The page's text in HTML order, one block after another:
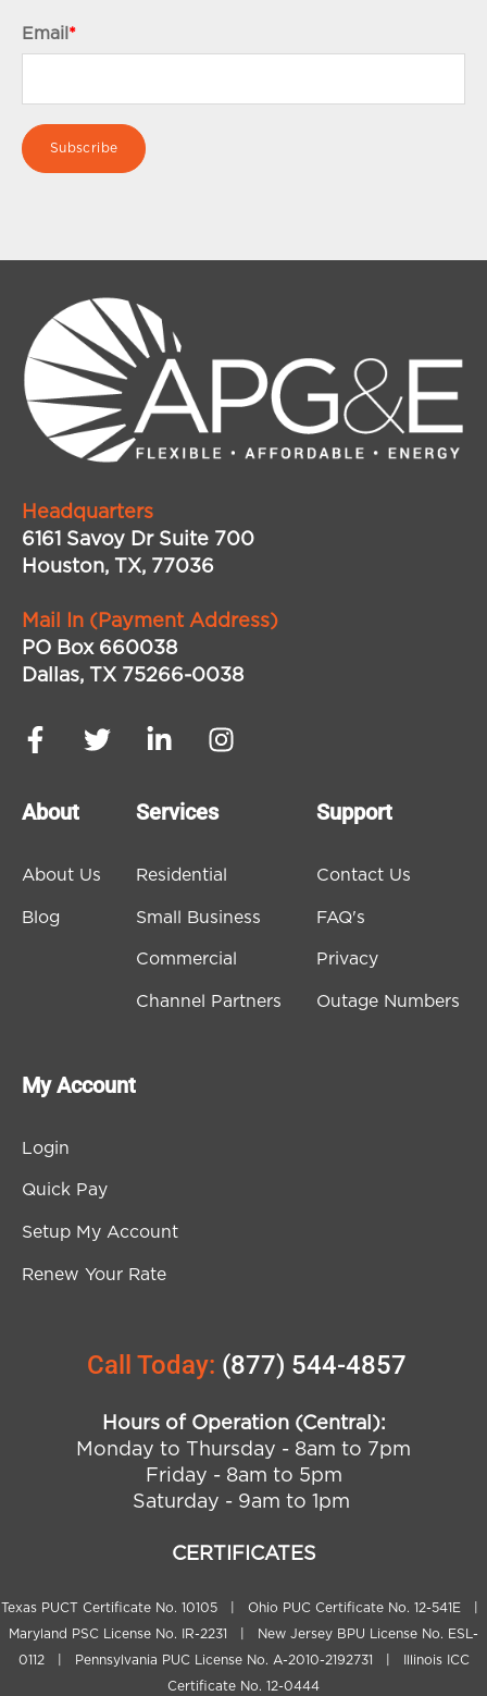
Email *
Headquarters
6161 Savoy Dr Suite 700
Houston, TX, 77036
Mail In (Payment Address)
PO Box 660038
Dallas, TX 75266-0038
About
About Us
Blog
Services
Residential
Small Business
Commercial
Channel Partners
Support
Contact Us
FAQ's
Privacy
Outage Numbers
My Account
Login
Quick Pay
Setup My Account
Renew Your Rate
Call Today: (877) 544-4857
Hours of Operation (Central):
Monday to Thursday - 8am to 7pm
Friday - 8am to 5pm
Saturday - 9am to 1pm
CERTIFICATES
Texas PUCT Certificate No. 10105 | Ohio PUC Certificate No. 12-541E |
Maryland PSC License No. IR-2231 | New Jersey BPU License No. ESL-
0112 | Pennsylvania PUC License No. A-2010-2192731 | Illinois ICC
Certificate No. 12-0444